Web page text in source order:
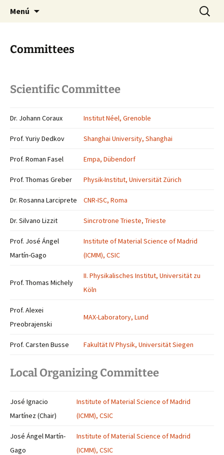
Menú Buscar:
Committees
Scientific Committee
Dr. Johann Coraux Institut Néel, Grenoble
Prof. Yuriy Dedkov Shanghai University, Shanghai
Prof. Roman Fasel Empa, Dübendorf
Prof. Thomas Greber Physik-Institut, Universität Zürich
Dr. Rosanna Larciprete CNR-ISC, Roma
Dr. Silvano Lizzit Sincrotrone Trieste, Trieste
Prof. José Ángel
Martín-Gago
Institute of Material Science of Madrid
(ICMM), CSIC
Prof. Thomas Michely
II. Physikalisches Institut, Universität zu
Köln
Prof. Alexei
Preobrajenski
MAX-Laboratory, Lund
Prof. Carsten Busse Fakultät IV Physik, Universität Siegen
Local Organizing Committee
José Ignacio
Martínez (Chair)
Institute of Material Science of Madrid
(ICMM), CSIC
José Ángel Martín-
Gago
Institute of Material Science of Madrid
(ICMM), CSIC